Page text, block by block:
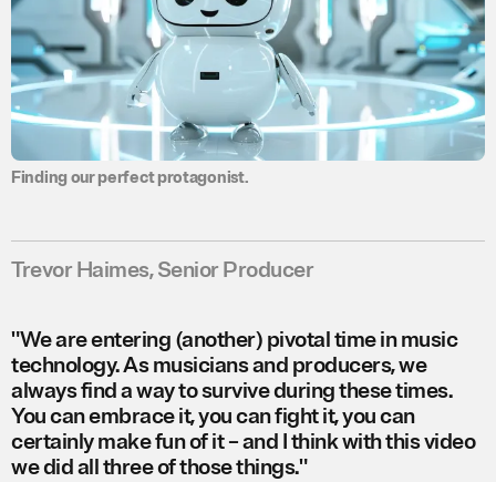
Finding our perfect protagonist.
Trevor Haimes, Senior Producer
"We are entering (another) pivotal time in music
technology. As musicians and producers, we
always find a way to survive during these times.
You can embrace it, you can fight it, you can
certainly make fun of it – and I think with this video
we did all three of those things."